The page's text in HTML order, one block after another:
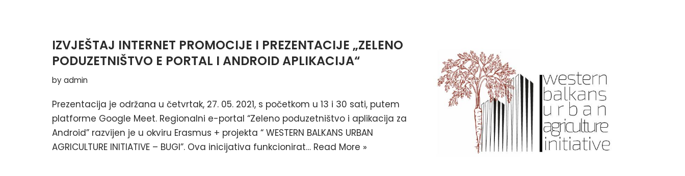
IZVJEŠTAJ INTERNET PROMOCIJE I PREZENTACIJE „ZELENO
PODUZETNIŠTVO E PORTAL I ANDROID APLIKACIJA“
byadmin
Prezentacija je održana u četvrtak, 27. 05. 2021, s početkom u 13 i 30 sati, putem
platforme Google Meet. Regionalni e-portal “Zeleno poduzetništvo i aplikacija za
Android” razvijen je u okviru Erasmus + projekta “ WESTERN BALKANS URBAN
AGRICULTURE INITIATIVE – BUGI”. Ova inicijativa funkcionirat… Read More »